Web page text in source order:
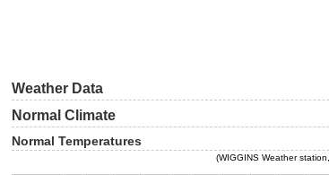
Weather Data
Normal Climate
Normal Temperatures
(WIGGINS Weather